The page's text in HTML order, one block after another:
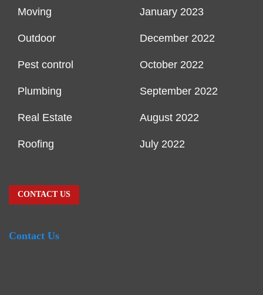
Moving
Outdoor
Pest control
Plumbing
Real Estate
Roofing
January 2023
December 2022
October 2022
September 2022
August 2022
July 2022
CONTACT US
Contact Us